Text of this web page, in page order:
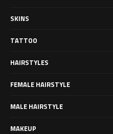
SKINS
TATTOO
HAIRSTYLES
FEMALE HAIRSTYLE
MALE HAIRSTYLE
MAKEUP